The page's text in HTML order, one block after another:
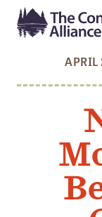
Search
Who We Are
Members
Board and
APRIL